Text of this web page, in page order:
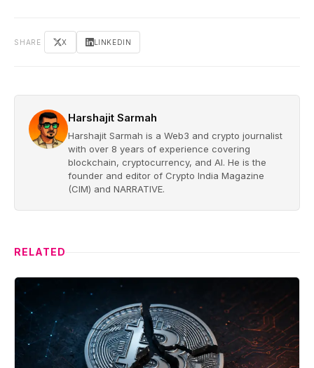
SHARE X LINKEDIN
Harshajit Sarmah
Harshajit Sarmah is a Web3 and crypto journalist
with over 8 years of experience covering
blockchain, cryptocurrency, and AI. He is the
founder and editor of Crypto India Magazine
(CIM) and NARRATIVE.
RELATED